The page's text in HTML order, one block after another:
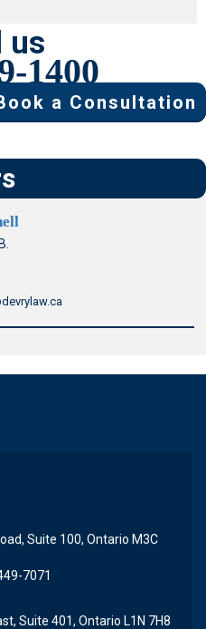
us
1400
a Consultation
Suite 100, Ontario M3C
7071
Suite 401, Ontario L1N 7H8